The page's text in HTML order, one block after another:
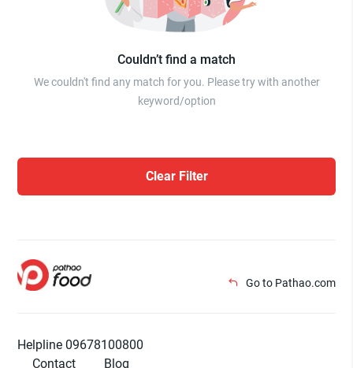
Couldn’t find a match
We couldn't find any match for you. Please try with another
keyword/option
Clear Filter
Go to Pathao.com
Helpline 09678100800
Contact
Blog